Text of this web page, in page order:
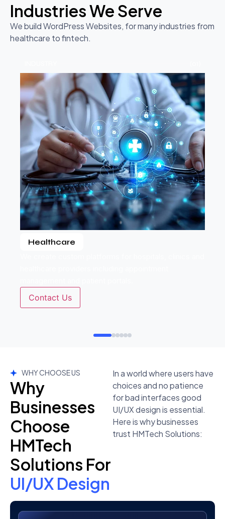
Industries We Serve
We build WordPress Websites, for many industries from
healthcare to fintech.
Healthcare
Contact Us
WHY CHOOSE US
Why
Businesses
Choose
HMTech
Solutions For
UI/UX Design
In a world where users have
choices and no patience
for bad interfaces good
UI/UX design is essential.
Here is why businesses
trust HMTech Solutions: